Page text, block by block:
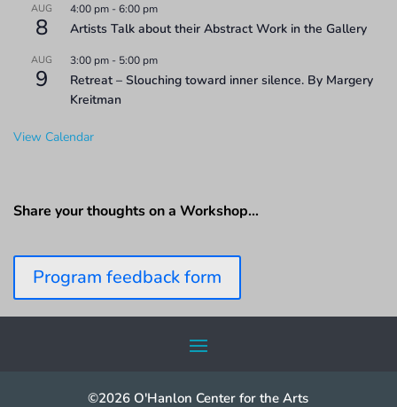
AUG
8
4:00 pm -6:00 pm
Artists Talk about their Abstract Work in the Gallery
AUG
9
3:00 pm - 5:00 pm
Retreat – Slouching toward inner silence. By Margery
Kreitman
View Calendar
Share your thoughts on a Workshop…
Program feedback form
©2026 O'Hanlon Center for the Arts